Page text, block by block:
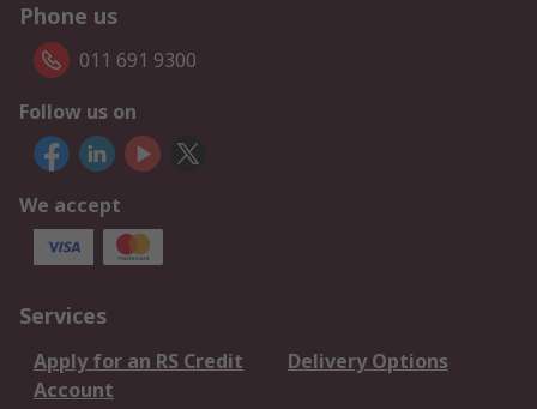
Phone us
011 691 9300
Follow us on
We accept
Services
Apply for an RS Credit
Account
Delivery Options